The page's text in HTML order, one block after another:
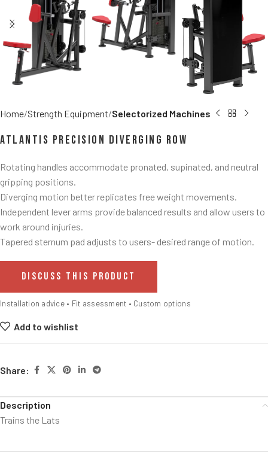
Home Strength Equipment Selectorized Machines
Atlantis Precision Diverging Row
Rotating handles accommodate pronated, supinated, and neutral
gripping positions.
Diverging motion better replicates free weight movements.
Independent lever arms provide balanced results and allow users to
work around injuries.
Tapered sternum pad adjusts to users- desired range of motion.
DISCUSS THIS PRODUCT
Installation advice • Fit assessment • Custom options
Add to wishlist
Share:
Description
Trains the Lats